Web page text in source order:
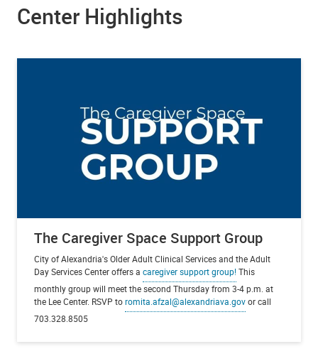
Center Highlights
The Caregiver Space Support Group
City of Alexandria's Older Adult Clinical Services and the Adult
Day Services Center offers a caregiver support group!This
monthly group will meet the second Thursday from 3-4 p.m. at
the Lee Center. RSVP toromita.afzal@alexandriava.govor call
703.328.8505